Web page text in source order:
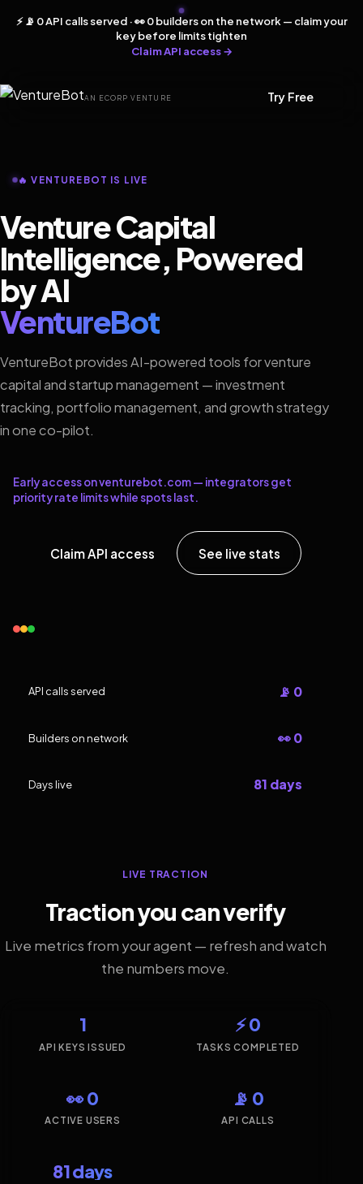
⚡ 📡 0 API calls served · 👀 0 builders on the network — claim your
key before limits tighten
Claim API access →
AN ECORP VENTURE Try Free
🔥 VENTUREBOT IS LIVE
Venture Capital
Intelligence, Powered
by AI
VentureBot
VentureBot provides AI-powered tools for venture
capital and startup management — investment
tracking, portfolio management, and growth strategy
in one co-pilot.
Early access on venturebot.com — integrators get
priority rate limits while spots last.
Claim API access See live stats
API calls served 📡 0
Builders on network 👀 0
Days live 81 days
LIVE TRACTION
Traction you can verify
Live metrics from your agent — refresh and watch
the numbers move.
1
API KEYS ISSUED
⚡ 0
TASKS COMPLETED
👀 0
ACTIVE USERS
📡 0
API CALLS
81 days